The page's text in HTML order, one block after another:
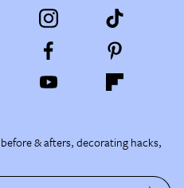
& afters, decorating hacks,